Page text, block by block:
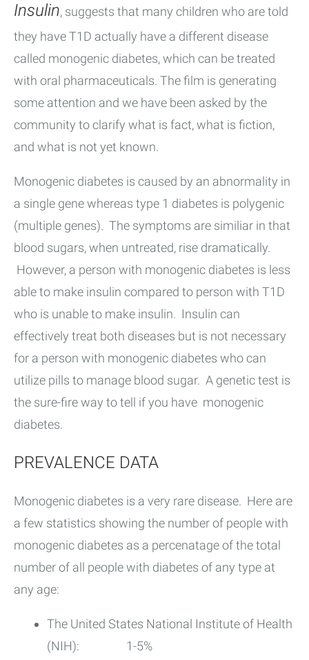
Insulin, suggests that many children who are told
they have T1D actually have a different disease
called monogenic diabetes, which can be treated
with oral pharmaceuticals. The film is generating
some attention and we have been asked by the
community to clarify what is fact, what is fiction,
and what is not yet known.
Monogenic diabetes is caused by an abnormality in
a single gene whereas type 1 diabetes is polygenic
(multiple genes). The symptoms are similiar in that
blood sugars, when untreated, rise dramatically.
However, a person with monogenic diabetes is less
able to make insulin compared to person with T1D
who is unable to make insulin. Insulin can
effectively treat both diseases but is not necessary
for a person with monogenic diabetes who can
utilize pills to manage blood sugar. A genetic test is
the sure-fire way to tell if you have monogenic
diabetes.
PREVALENCE DATA
Monogenic diabetes is a very rare disease. Here are
a few statistics showing the number of people with
monogenic diabetes as a percenatage of the total
number of all people with diabetes of any type at
any age:
The United States National Institute of Health
(NIH): 1-5%